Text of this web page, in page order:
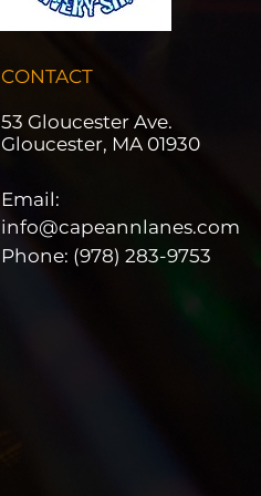
CONTACT
53 Gloucester Ave.
Gloucester, MA 01930
Email:
info@capeannlanes.com
Phone: (978) 283-9753